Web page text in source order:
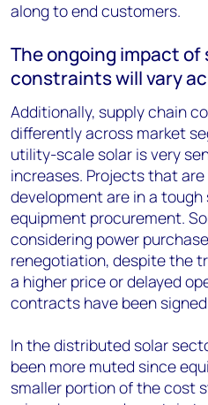
along to end customers.
The ongoing impact of
constraints will vary
Additionally, supply chain
differently across market
utility-scale solar is very
increases. Projects that
development are in a
equipment procurement.
considering power
renegotiation, despite the
a higher price or delayed
contracts have been
In the distributed solar
been more muted since
smaller portion of the cost